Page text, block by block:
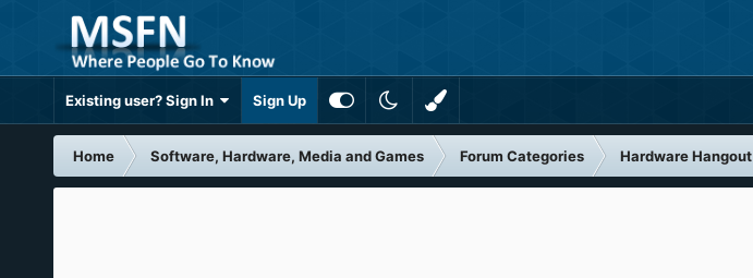
Existing user? Sign In Sign Up
Home Software, Hardware, Media and Games Forum Categories Hardware Hangout